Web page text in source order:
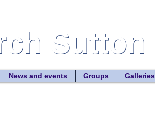
Sutton
Sutton
News and events Groups Galleries